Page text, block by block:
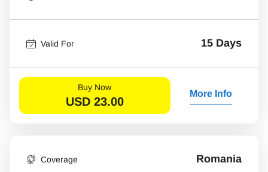
Valid For 15 Days
Buy Now
USD 23.00
More Info
Coverage Romania